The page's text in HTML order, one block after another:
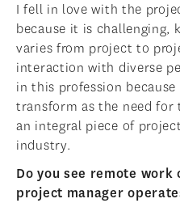
I fell in love with the
because it is challenging,
varies from project to
interaction with diverse
in this profession
transform as the need
an integral piece of
industry.
Do you see remote work
project manager